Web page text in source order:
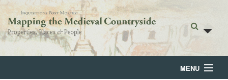
MENU